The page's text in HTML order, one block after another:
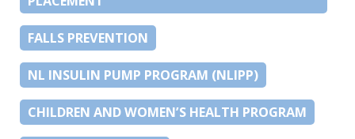
FALLS PREVENTION
NL INSULIN PUMP PROGRAM (NLIPP)
CHILDREN AND WOMEN’S HEALTH PROGRAM